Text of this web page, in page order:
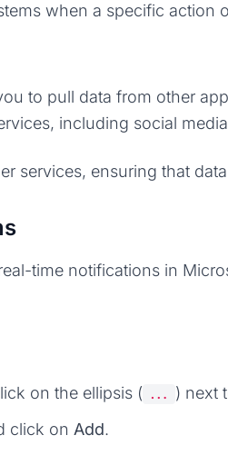
when a specific action
to pull data from other
including social
services, ensuring that
time notifications in
on the ellipsis ( ... ) next
click on Add.